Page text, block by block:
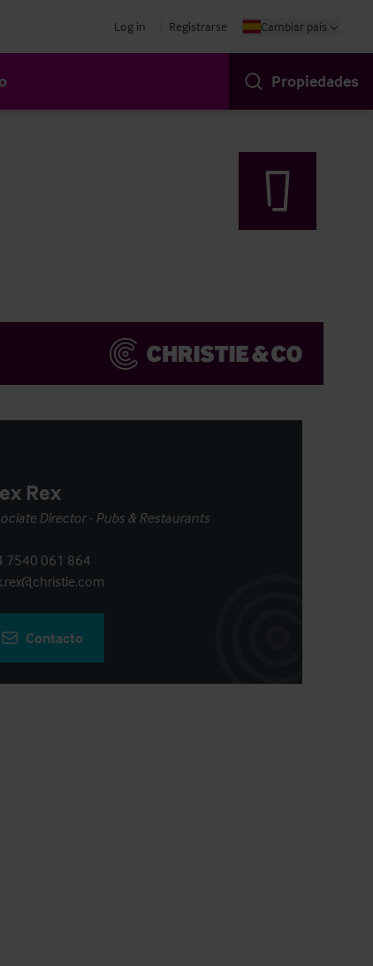
Log in Registrarse Cambiar país
Propiedades
Rex
Director - Pubs & Restaurants
7540 061 864
Contacto